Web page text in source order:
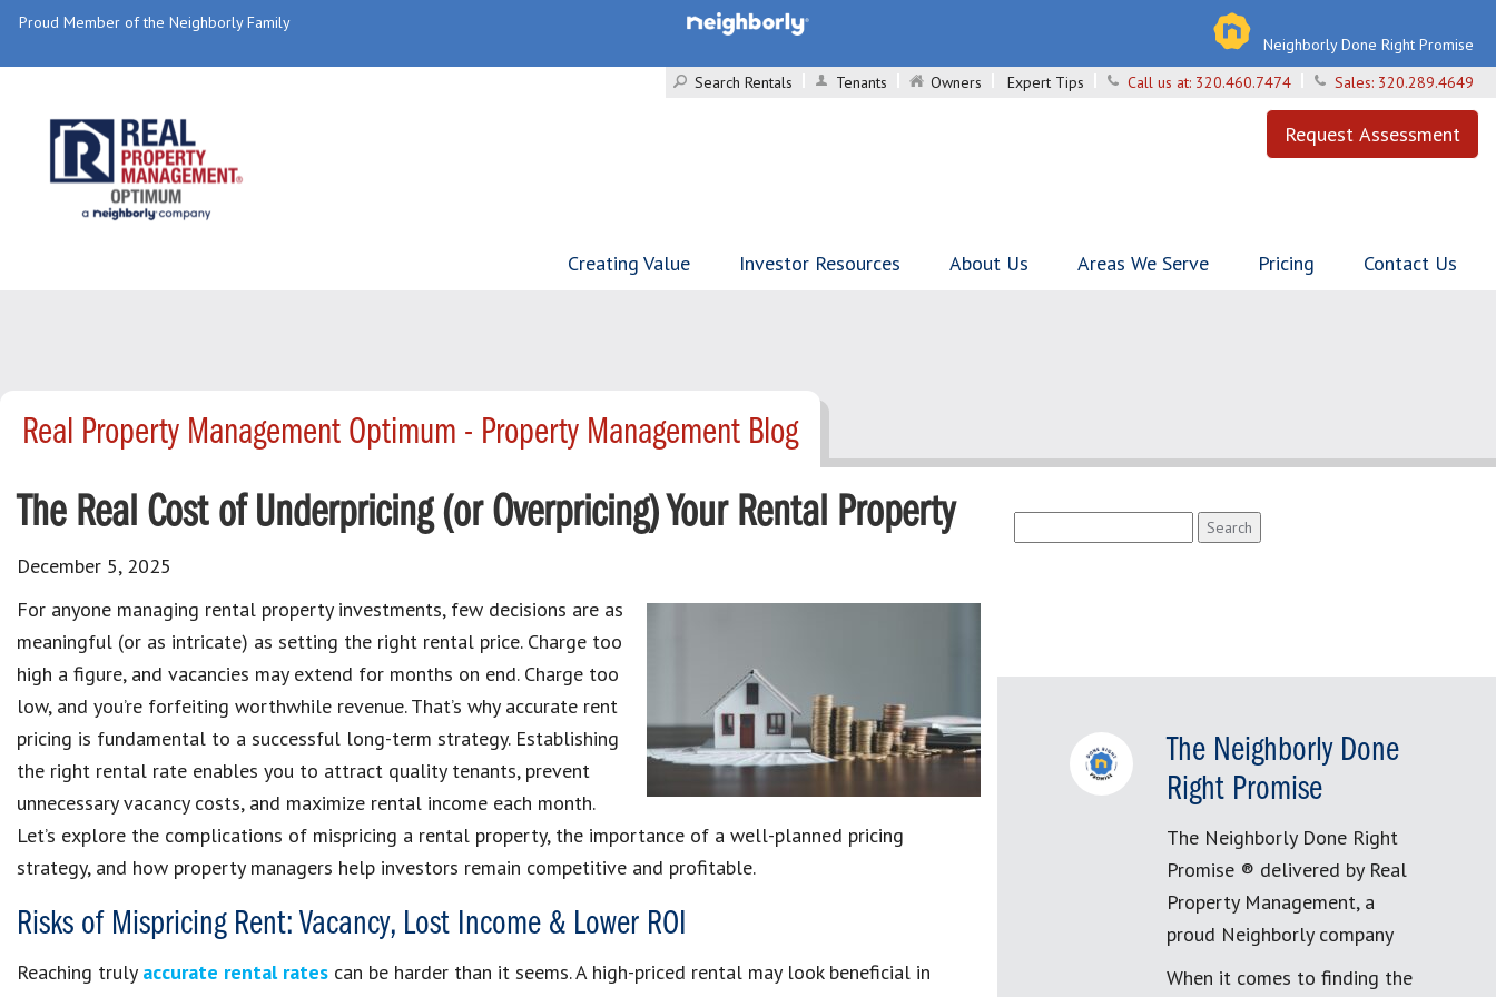
Proud Member of the Neighborly Family
Neighborly Done Right Promise
Search Rentals
Tenants Owners Expert Tips Call us at: 320.460.7474 Sales: 320.289.4649
Request Assessment
Creating Value Investor Resources About Us Areas We Serve Pricing Contact Us
Real Property Management Optimum - Property Management Blog
The Real Cost of Underpricing (or Overpricing) Your Rental Property
December 5, 2025
For anyone managing rental property investments, few decisions are as
meaningful (or as intricate) as setting the right rental price. Charge too
high a figure, and vacancies may extend for months on end. Charge too
low, and you’re forfeiting worthwhile revenue. That’s why accurate rent
pricing is fundamental to a successful long-term strategy. Establishing
the right rental rate enables you to attract quality tenants, prevent
unnecessary vacancy costs, and maximize rental income each month.
Let’s explore the complications of mispricing a rental property, the importance of a well-planned pricing
strategy, and how property managers help investors remain competitive and profitable.
Risks of Mispricing Rent: Vacancy, Lost Income & Lower ROI
Reaching truly accurate rental rates can be harder than it seems. A high-priced rental may look beneficial in
for:
The Neighborly Done
Right Promise
The Neighborly Done Right
Promise ® delivered by Real
Property Management, a
proud Neighborly company
When it comes to finding the